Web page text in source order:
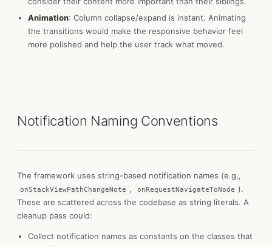
Animation: Column collapse/expand is instant. Animating
the transitions would make the responsive behavior feel
more polished and help the user track what moved.
Notification Naming Conventions
The framework uses string-based notification names (e.g.,
onStackViewPathChangeNote , onRequestNavigateToNode ).
These are scattered across the codebase as string literals. A
cleanup pass could:
Collect notification names as constants on the classes that